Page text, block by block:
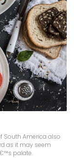
South America also
as it may seem
palate.